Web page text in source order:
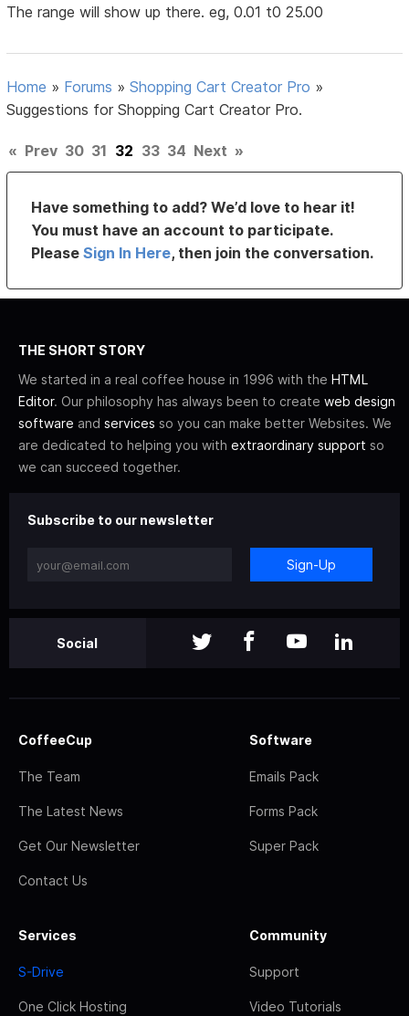
The range will show up there. eg, 0.01 t0 25.00
Home » Forums »Shopping Cart Creator Pro »
Suggestions for Shopping Cart Creator Pro.
« Prev 30 31 32 33 34 Next »
Have something to add? We’d love to hear it!
You must have an account to participate.
PleaseSign In Here, then join the conversation.
THE SHORT STORY
We started in a real coffee house in 1996 with the HTML
Editor. Our philosophy has always been to create web design
software and services so you can make better Websites. We
are dedicated to helping you with extraordinary support so
we can succeed together.
Subscribe to our newsletter
Sign-Up
Social
CoffeeCup
The Team
The Latest News
Get Our Newsletter
Contact Us
Software
Emails Pack
Forms Pack
Super Pack
Services
S-Drive
One Click Hosting
Community
Support
Video Tutorials